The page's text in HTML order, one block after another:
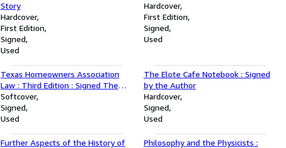
Story
Hardcover
First Edition
Signed
Used
Hardcover
First Edition
Signed
Used
Texas Homeowners Association
Law : Third Edition : Signed The
Essential Legal Guide for Texas
Homeowners Associations and
Homeowners
Softcover
Signed
Used
The Elote Cafe Notebook : Signed
by the Author
Hardcover
Signed
Used
Further Aspects of the History of
Philosophy and the Physicists :